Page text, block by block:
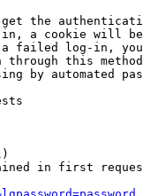
the
a cookie will
failed log-in,
through this
by automated
in first